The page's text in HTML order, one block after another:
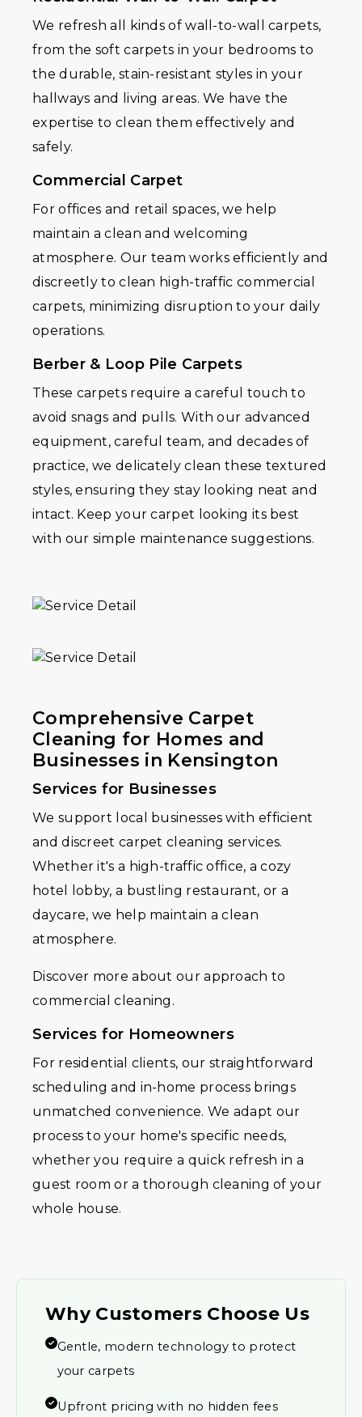
We refresh all kinds of wall-to-wall carpets,
from the soft carpets in your bedrooms to
the durable, stain-resistant styles in your
hallways and living areas. We have the
expertise to clean them effectively and
safely.
Commercial Carpet
For offices and retail spaces, we help
maintain a clean and welcoming
atmosphere. Our team works efficiently and
discreetly to clean high-traffic commercial
carpets, minimizing disruption to your daily
operations.
Berber & Loop Pile Carpets
These carpets require a careful touch to
avoid snags and pulls. With our advanced
equipment, careful team, and decades of
practice, we delicately clean these textured
styles, ensuring they stay looking neat and
intact. Keep your carpet looking its best
with our simple maintenance suggestions.
Comprehensive Carpet
Cleaning for Homes and
Businesses in Kensington
Services for Businesses
We support local businesses with efficient
and discreet carpet cleaning services.
Whether it's a high-traffic office, a cozy
hotel lobby, a bustling restaurant, or a
daycare, we help maintain a clean
atmosphere.
Discover more about our approach to
commercial cleaning.
Services for Homeowners
For residential clients, our straightforward
scheduling and in-home process brings
unmatched convenience. We adapt our
process to your home's specific needs,
whether you require a quick refresh in a
guest room or a thorough cleaning of your
whole house.
Why Customers Choose Us
Gentle, modern technology to protect
your carpets
Upfront pricing with no hidden fees